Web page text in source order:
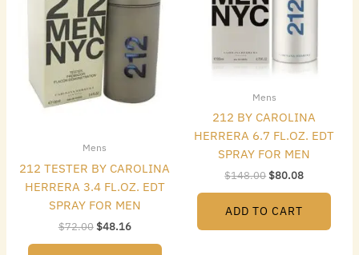
Mens
212 TESTER BY CAROLINA
HERRERA 3.4 FL.OZ. EDT
SPRAY FOR MEN
$72.00$48.16
Mens
212 BY CAROLINA
HERRERA 6.7 FL.OZ. EDT
SPRAY FOR MEN
$148.00$80.08
ADD TO CART